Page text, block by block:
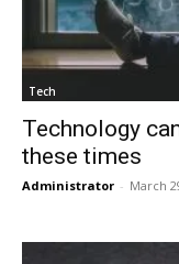
Tech
Technology
these times
Administrator - March